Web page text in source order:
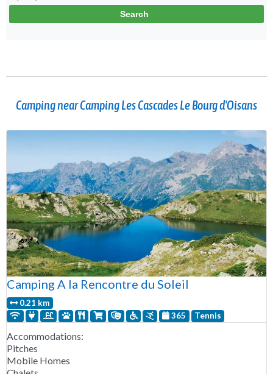
Camping near Camping Les Cascades Le Bourg d'Oisans
Camping A la Rencontre du Soleil
0.21 km
365
Tennis
Accommodations:
Pitches
Mobile Homes